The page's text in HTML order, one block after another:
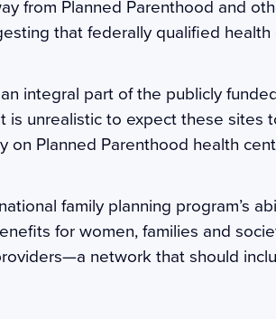
from Planned Parenthood and
that federally qualified
integral part of the publicly
is unrealistic to expect these sites
on Planned Parenthood health
family planning program’s
for women, families and
network that should